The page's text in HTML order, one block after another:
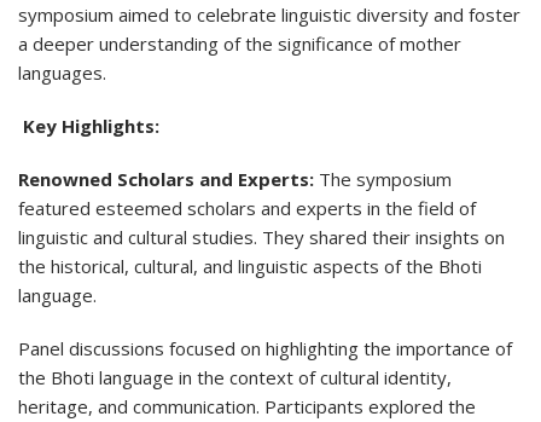
symposium aimed to celebrate linguistic diversity and foster
a deeper understanding of the significance of mother
languages.
Key Highlights:
Renowned Scholars and Experts: The symposium
featured esteemed scholars and experts in the field of
linguistic and cultural studies. They shared their insights on
the historical, cultural, and linguistic aspects of the Bhoti
language.
Panel discussions focused on highlighting the importance of
the Bhoti language in the context of cultural identity,
heritage, and communication. Participants explored the